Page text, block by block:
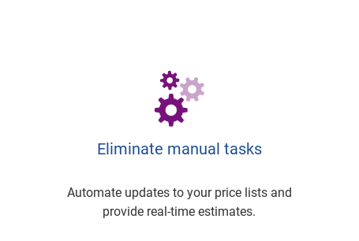
Eliminate manual tasks
Automate updates to your price lists and
provide real-time estimates.